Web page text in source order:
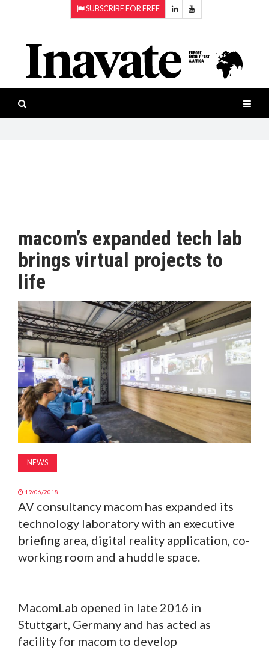
SUBSCRIBE FOR FREE
ISESHOW.TV
NEWS
INAVATE
AWARDS
MAGAZINE
ABOUT
SUBSCRIBE
Projection
Smart-
workspaces
Software
macom’s expanded tech lab
brings virtual projects to
life
NEWS
19/06/2018
AV consultancy macom has expanded its
technology laboratory with an executive
briefing area, digital reality application, co-
working room and a huddle space.
MacomLab opened in late 2016 in
Stuttgart, Germany and has acted as
facility for macom to develop